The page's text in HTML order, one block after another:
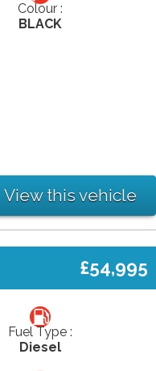
Colour :
BLACK
View this vehicle
£54,995
Fuel Type :
Diesel